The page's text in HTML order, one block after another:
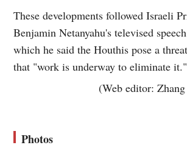
These developments followed Israeli
Benjamin Netanyahu's televised
which he said the Houthis pose a
that "work is underway to eliminate it."
(Web editor:
Photos